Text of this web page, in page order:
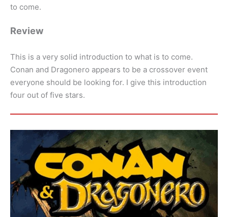
to come.
Review
This is a very solid introduction to what is to come.
Conan and Dragonero appears to be a crossover event
everyone should be looking for. I give this introduction
four out of five stars.